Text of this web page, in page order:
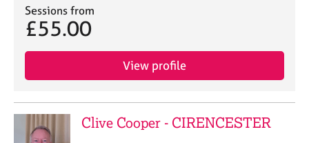
Sessions from
£55.00
View profile
Clive Cooper - CIRENCESTER